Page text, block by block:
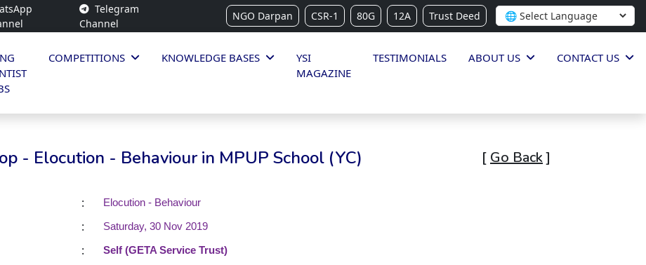
Telegram
Channel
NGO Darpan CSR-1 80G 12A Trust Deed
COMPETITIONS KNOWLEDGE BASES
YSI
MAGAZINE
TESTIMONIALS ABOUT US CONTACT US
- Elocution - Behaviour in MPUP School (YC) [ Go Back]
:
Elocution - Behaviour
:
Saturday, 30 Nov 2019
:
Self (GETA Service Trust)